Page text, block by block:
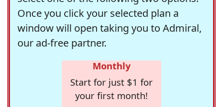
Once you click your selected plan a
window will open taking you to Admiral,
our ad-free partner.
Monthly
Start for just $1 for
your first month!